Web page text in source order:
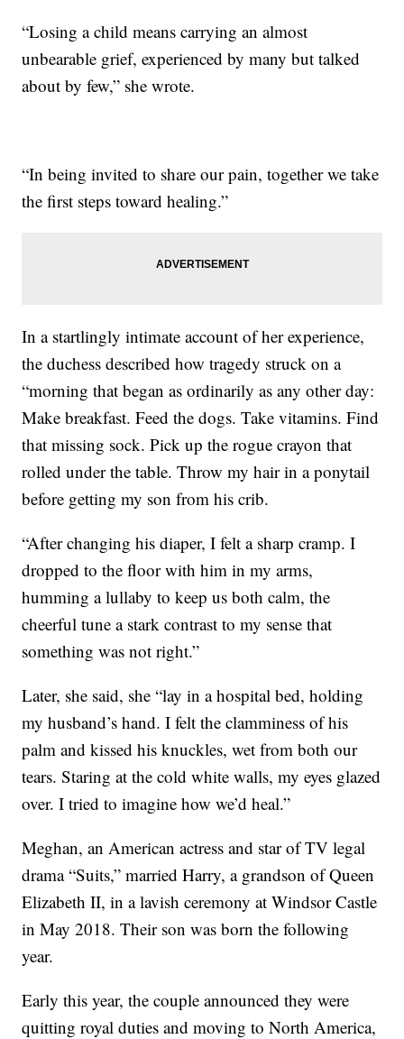
“Losing a child means carrying an almost
unbearable grief, experienced by many but talked
about by few,” she wrote.
“In being invited to share our pain, together we take
the first steps toward healing.”
In a startlingly intimate account of her experience,
the duchess described how tragedy struck on a
“morning that began as ordinarily as any other day:
Make breakfast. Feed the dogs. Take vitamins. Find
that missing sock. Pick up the rogue crayon that
rolled under the table. Throw my hair in a ponytail
before getting my son from his crib.
“After changing his diaper, I felt a sharp cramp. I
dropped to the floor with him in my arms,
humming a lullaby to keep us both calm, the
cheerful tune a stark contrast to my sense that
something was not right.”
Later, she said, she “lay in a hospital bed, holding
my husband’s hand. I felt the clamminess of his
palm and kissed his knuckles, wet from both our
tears. Staring at the cold white walls, my eyes glazed
over. I tried to imagine how we’d heal.”
Meghan, an American actress and star of TV legal
drama “Suits,” married Harry, a grandson of Queen
Elizabeth II, in a lavish ceremony at Windsor Castle
in May 2018. Their son was born the following
year.
Early this year, the couple announced they were
quitting royal duties and moving to North America,